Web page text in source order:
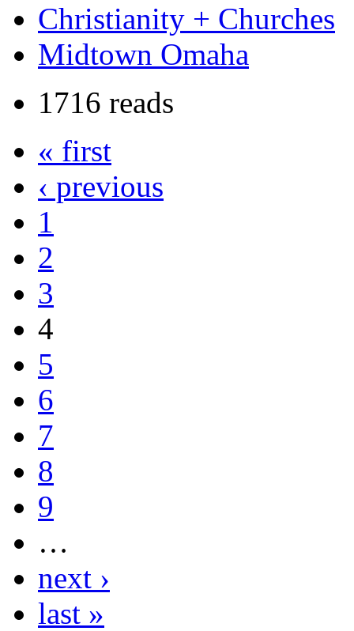
Christianity + Churches
Midtown Omaha
1716 reads
« first
‹ previous
1
2
3
4
5
6
7
8
9
…
next ›
last »